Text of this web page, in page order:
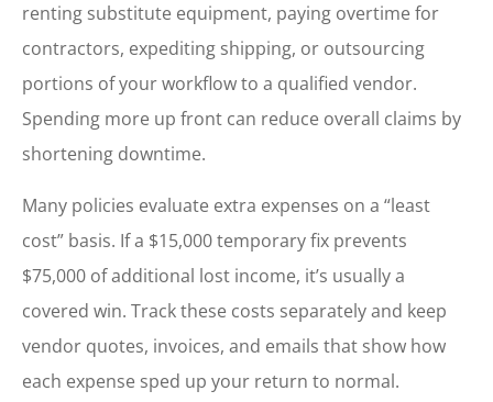
renting substitute equipment, paying overtime for
contractors, expediting shipping, or outsourcing
portions of your workflow to a qualified vendor.
Spending more up front can reduce overall claims by
shortening downtime.
Many policies evaluate extra expenses on a “least
cost” basis. If a $15,000 temporary fix prevents
$75,000 of additional lost income, it’s usually a
covered win. Track these costs separately and keep
vendor quotes, invoices, and emails that show how
each expense sped up your return to normal.